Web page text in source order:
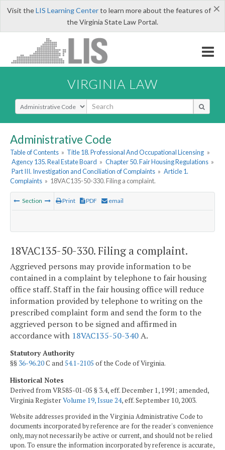
×
Visit theLIS Learning Centerto learn more about the features of
the Virginia State Law Portal.
VIRGINIA LAW
Select Search Type
Administrative Code
Table of Contents » Title 18. Professional And Occupational Licensing »
Agency 135. Real Estate Board » Chapter 50. Fair Housing Regulations »
Part III. Investigation and Conciliation of Complaints » Article 1.
Complaints » 18VAC135-50-330. Filing a complaint.
Section Print PDF email
18VAC135-50-330. Filing a complaint.
Aggrieved persons may provide information to be
contained in a complaint by telephone to fair housing
office staff. Staff in the fair housing office will reduce
information provided by telephone to writing on the
prescribed complaint form and send the form to the
aggrieved person to be signed and affirmed in
accordance with 18VAC135-50-340A.
Statutory Authority
§§ 36-96.20C and54.1-2105 of the Code of Virginia.
Historical Notes
Derived from VR585-01-05 § 3.4, eff. December 1, 1991; amended,
Virginia RegisterVolume 19, Issue 24, eff. September 10, 2003.
Website addresses provided in the Virginia Administrative Code to
documents incorporated by reference are for the reader's convenience
only, may not necessarily be active or current, and should not be relied
upon. To ensure the information incorporated by reference is accurate,